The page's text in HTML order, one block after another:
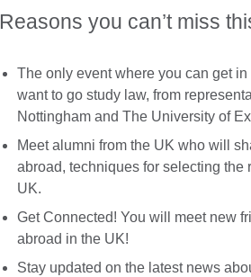
Reasons you can’t miss
The only event where you can get
want to go study law, from
Nottingham and The University of
Meet alumni from the UK who will
abroad, techniques for selecting
UK.
Get Connected! You will meet new
abroad in the UK!
Stay updated on the latest news